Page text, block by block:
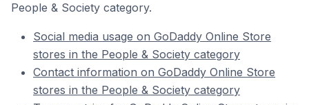
People & Society category.
Social media usage on GoDaddy Online Store
stores in the People & Society category
Contact information on GoDaddy Online Store
stores in the People & Society category